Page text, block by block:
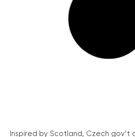
Inspired by Scotland, Czech gov’t